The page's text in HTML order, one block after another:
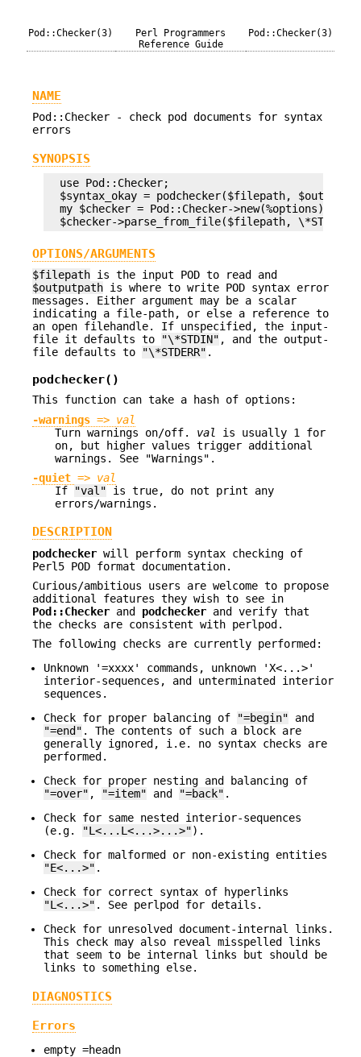
Pod::Checker(3)
Perl Programmers
Reference Guide
Pod::Checker(3)
NAME
Pod::Checker - check pod documents for syntax
errors
SYNOPSIS
  use Pod::Checker;
$syntax_okay = podchecker($filepath,
  my $checker = Pod::Checker->new(%options);
OPTIONS/ARGUMENTS
$filepath is the input POD to read and
$outputpath is where to write POD syntax error
messages. Either argument may be a scalar
indicating a file-path, or else a reference to
an open filehandle. If unspecified, the input-
file it defaults to
"\*STDIN" , and the output-
file defaults to
"\*STDERR" .
podchecker()
This function can take a hash of options:
-warnings => val
Turn warnings on/off. val
is usually 1 for
on, but higher values trigger additional
warnings. See "Warnings".
-quiet => val
If
"val" is true, do not print any
errors/warnings.
DESCRIPTION
podchecker will perform syntax checking of
Perl5 POD format documentation.
Curious/ambitious users are welcome to propose
additional features they wish to see in
Pod::Checker and podchecker and verify that
the checks are consistent with perlpod.
The following checks are currently performed:
Unknown '=xxxx' commands, unknown 'X<...>'
interior-sequences, and unterminated interior
sequences.
Check for proper balancing of
"=begin" and
"=end" . The contents of such a block are
generally ignored, i.e. no syntax checks are
performed.
Check for proper nesting and balancing of
"=over" , "=item" and "=back" .
Check for same nested interior-sequences
(e.g.
"L<...L<...>...>").
Check for malformed or non-existing entities
"E<...>" .
Check for correct syntax of hyperlinks
"L<...>" . See perlpod for details.
Check for unresolved document-internal links.
This check may also reveal misspelled links
that seem to be internal links but should be
links to something else.
DIAGNOSTICS
Errors
empty =headn